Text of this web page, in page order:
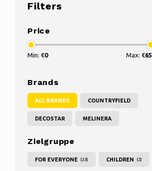
Filters
Price
Min: €0 Max: €65
Brands
ALL BRANDS COUNTRYFIELD
DECOSTAR MELINERA
Zielgruppe
FOR EVERYONE (23) CHILDREN (2)